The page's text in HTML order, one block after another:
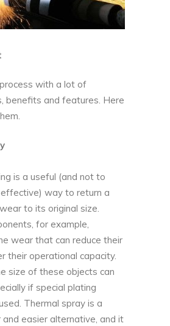
with a lot of
benefits and features. Here
is a useful (and not to
way to return a
to its original size.
for example,
wear that can reduce their
their operational capacity.
size of these objects can
if special plating
Thermal spray is a
and easier alternative, and it